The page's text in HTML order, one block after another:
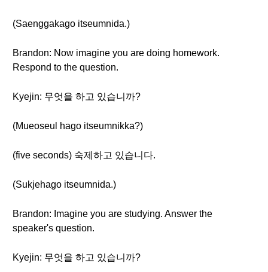
(Saenggakago itseumnida.)
Brandon: Now imagine you are doing homework.
Respond to the question.
Kyejin: 무엇을 하고 있습니까?
(Mueoseul hago itseumnikka?)
(five seconds) 숙제하고 있습니다.
(Sukjehago itseumnida.)
Brandon: Imagine you are studying. Answer the
speaker's question.
Kyejin: 무엇을 하고 있습니까?